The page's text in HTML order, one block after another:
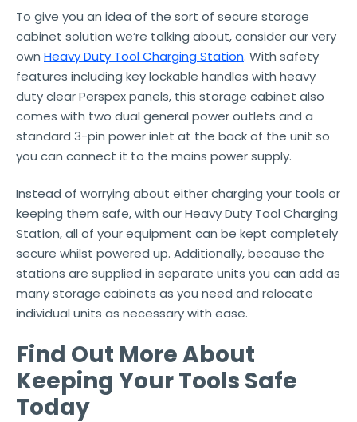
To give you an idea of the sort of secure storage
cabinet solution we’re talking about, consider our very
own Heavy Duty Tool Charging Station. With safety
features including key lockable handles with heavy
duty clear Perspex panels, this storage cabinet also
comes with two dual general power outlets and a
standard 3-pin power inlet at the back of the unit so
you can connect it to the mains power supply.
Instead of worrying about either charging your tools or
keeping them safe, with our Heavy Duty Tool Charging
Station, all of your equipment can be kept completely
secure whilst powered up. Additionally, because the
stations are supplied in separate units you can add as
many storage cabinets as you need and relocate
individual units as necessary with ease.
Find Out More About
Keeping Your Tools Safe
Today